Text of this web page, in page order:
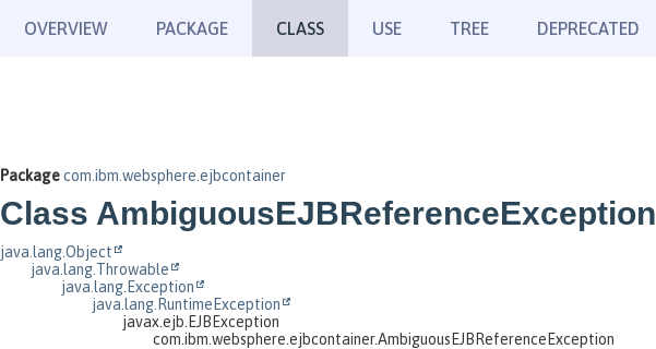
OVERVIEW PACKAGE CLASS USE TREE DEPRECATED
Packagecom.ibm.websphere.ejbcontainer
Class AmbiguousEJBReferenceException
java.lang.Object
java.lang.Throwable
java.lang.Exception
java.lang.RuntimeException
javax.ejb.EJBException
com.ibm.websphere.ejbcontainer.AmbiguousEJBReferenceException